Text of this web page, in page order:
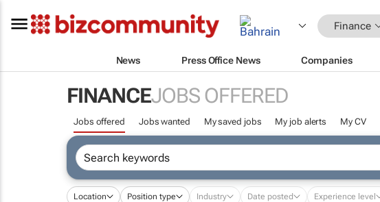
Finance
News Press Office News Companies
FINANCEJOBS OFFERED
Jobs offered Jobs wanted My saved jobs My job alerts My CV
Location Position type Industry Date posted Experience level